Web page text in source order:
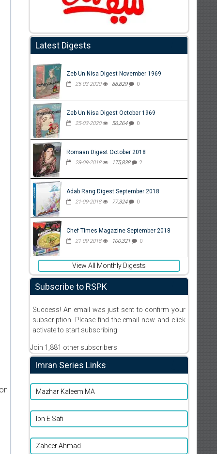
Latest Digests
Zeb Un Nisa Digest November 1969
25-03-2020 88,829 0
Zeb Un Nisa Digest October 1969
25-03-2020 56,264 0
Romaan Digest October 2018
28-09-2018 175,838 2
Adab Rang Digest September 2018
21-09-2018 77,324 0
Chef Times Magazine September 2018
21-09-2018 100,321 0
View All Monthly Digests
Subscribe to RSPK
Success! An email was just sent to confirm your
subscription. Please find the email now and click
activate to start subscribing
Join 1,881 other subscribers
Imran Series Links
Mazhar Kaleem MA
Ibn E Safi
Zaheer Ahmad